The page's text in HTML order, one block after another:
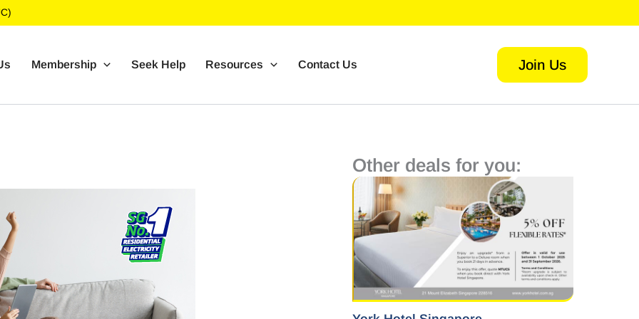
Membership Seek Help Resources Contact Us Join Us
Other deals for you: